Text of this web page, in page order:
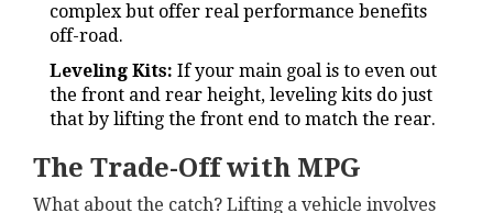
complex but offer real performance benefits
off-road.
Leveling Kits: If your main goal is to even out
the front and rear height, leveling kits do just
that by lifting the front end to match the rear.
The Trade-Off with MPG
What about the catch? Lifting a vehicle involves